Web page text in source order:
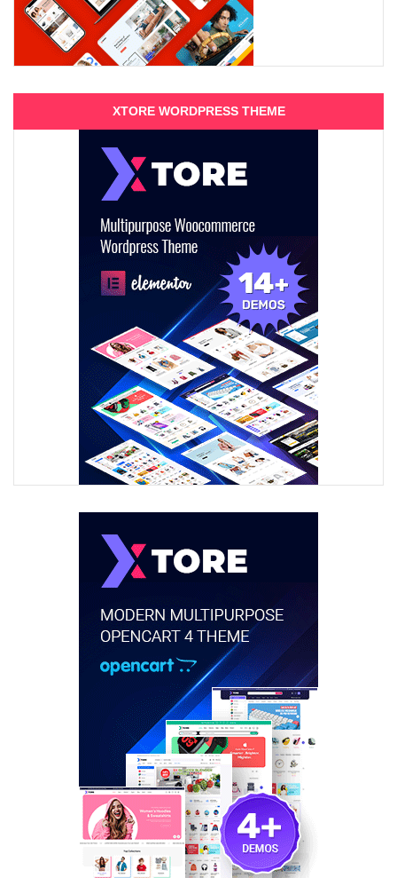
XTORE WORDPRESS THEME